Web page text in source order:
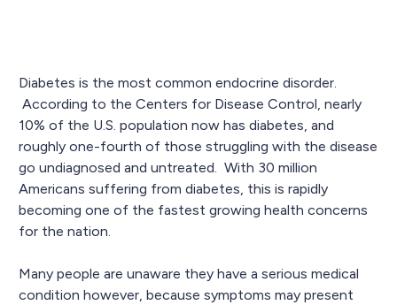
Diabetes is the most common endocrine disorder.
According to the Centers for Disease Control, nearly
10% of the U.S. population now has diabetes, and
roughly one-fourth of those struggling with the disease
go undiagnosed and untreated. With 30 million
Americans suffering from diabetes, this is rapidly
becoming one of the fastest growing health concerns
for the nation.
Many people are unaware they have a serious medical
condition however, because symptoms may present